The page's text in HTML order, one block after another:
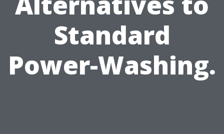
Standard
Power-Washing.